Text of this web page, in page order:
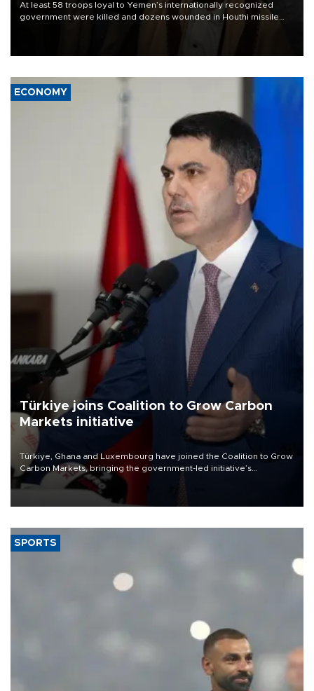
At least 58 troops loyal to Yemen’s internationally recognized
government were killed and dozens wounded in Houthi missile
ECONOMY
Türkiye joins Coalition to Grow Carbon
Markets initiative
Türkiye, Ghana and Luxembourg have joined the Coalition to Grow
Carbon Markets, bringing the government-led initiative’s
membership to 14 countries, the coalition said on Aug. 6.
SPORTS